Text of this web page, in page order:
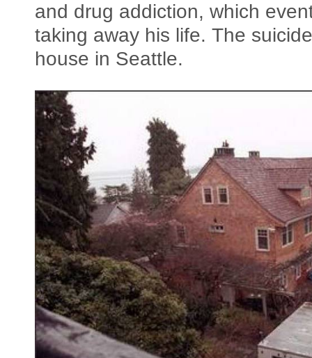
and drug addiction, which
taking away his life. The
house in Seattle.